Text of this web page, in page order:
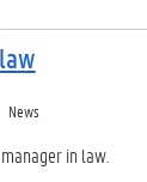
News
in law.